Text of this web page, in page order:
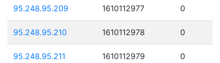
95.248.95.209 1610112977 0
95.248.95.210 1610112978 0
95.248.95.211 1610112979 0